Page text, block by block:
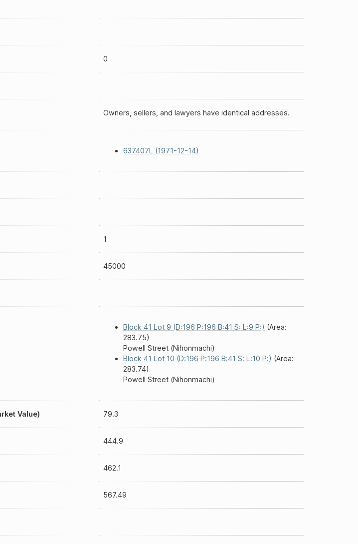
0
Owners, sellers, and lawyers have identical addresses.
637407L (1971-12-14)
1
45000
Block 41 Lot 9 (D:196 P:196 B:41 S: L:9 P:) (Area:
283.75)
Powell Street (Nihonmachi)
Block 41 Lot 10 (D:196 P:196 B:41 S: L:10 P:) (Area:
283.74)
Powell Street (Nihonmachi)
Value) 79.3
444.9
462.1
567.49